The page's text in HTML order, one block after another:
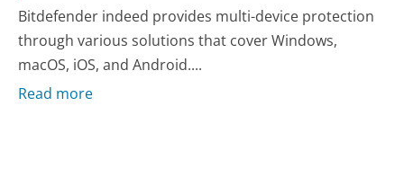
Bitdefender indeed provides multi-device protection
through various solutions that cover Windows,
macOS, iOS, and Android....
Read more